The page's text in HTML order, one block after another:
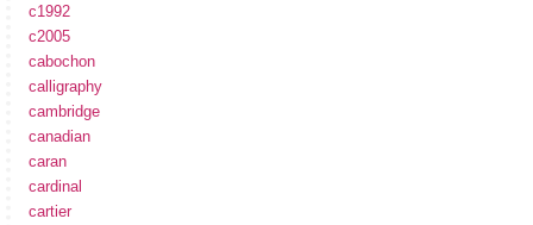
c1992
c2005
cabochon
calligraphy
cambridge
canadian
caran
cardinal
cartier